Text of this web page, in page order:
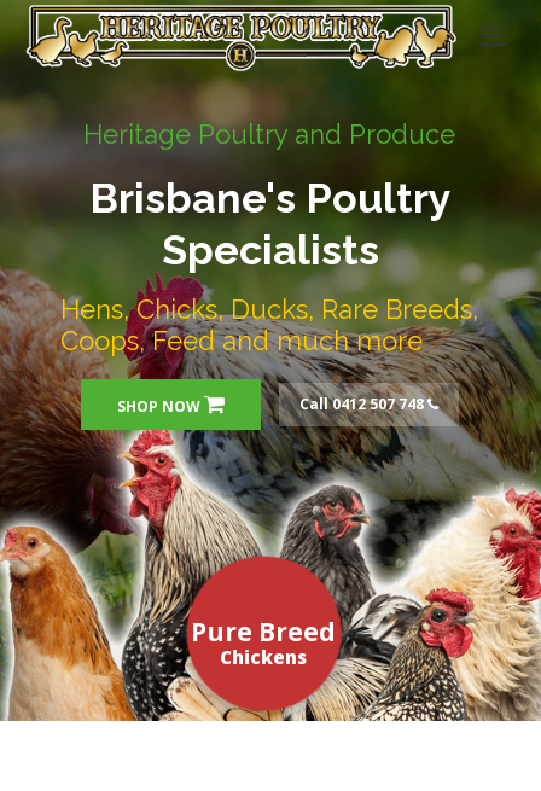
Heritage Poultry and Produce
Brisbane's Poultry
Specialists
Hens, Chicks, Ducks, Rare Breeds,
Coops, Feed and much more
SHOP NOW Call 0412 507 748
Chickens
Pure Breed